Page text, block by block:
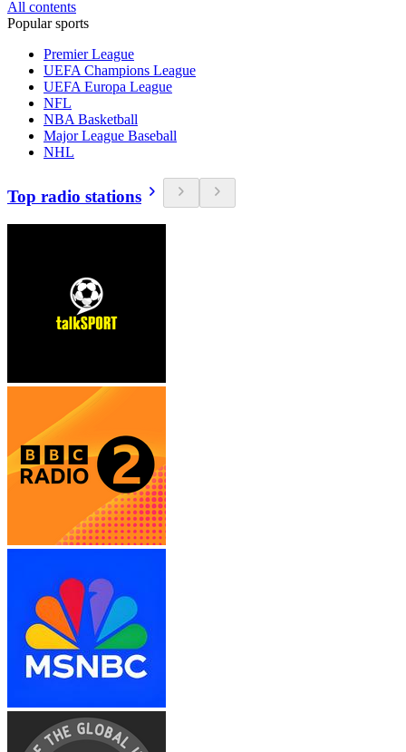
All contents
Popular sports
Premier League
UEFA Champions League
UEFA Europa League
NFL
NBA Basketball
Major League Baseball
NHL
Top radio stations